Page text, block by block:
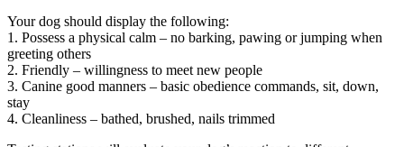
Your dog should display the following:
1. Possess a physical calm – no barking, pawing or jumping when
greeting others
2. Friendly – willingness to meet new people
3. Canine good manners – basic obedience commands, sit, down,
stay
4. Cleanliness – bathed, brushed, nails trimmed